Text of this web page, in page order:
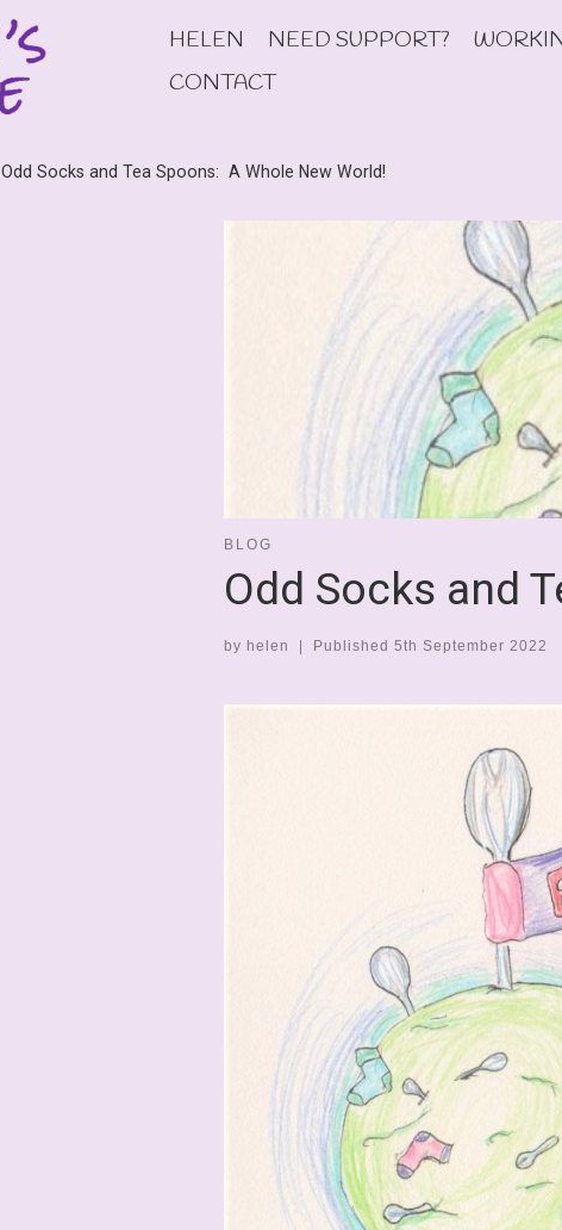
HELEN NEED SUPPORT?
CONTACT
Odd Socks and Tea Spoons: A Whole New World!
BLOG
Odd Socks and
by helen Published 5th September 2022